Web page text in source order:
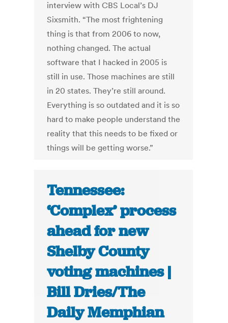
interview with CBS Local’s DJ
Sixsmith. “The most frightening
thing is that from 2006 to now,
nothing changed. The actual
software that I hacked in 2005 is
still in use. Those machines are still
in 20 states. They’re still around.
Everything is so outdated and it is so
hard to make people understand the
reality that this needs to be fixed or
things will be getting worse.”
Tennessee:
‘Complex’ process
ahead for new
Shelby County
voting machines |
Bill Dries/The
Daily Memphian